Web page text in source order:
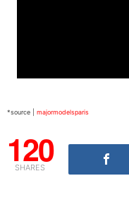
*source | majormodelsparis
120
SHARES